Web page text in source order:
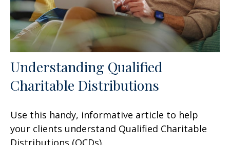
Understanding Qualified
Charitable Distributions
Use this handy, informative article to help
your clients understand Qualified Charitable
Distributions (QCDs).